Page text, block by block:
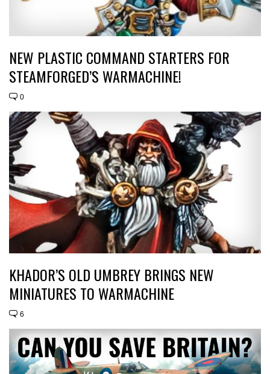
NEW PLASTIC COMMAND STARTERS FOR
STEAMFORGED’S WARMACHINE!
0
KHADOR’S OLD UMBREY BRINGS NEW
MINIATURES TO WARMACHINE
6